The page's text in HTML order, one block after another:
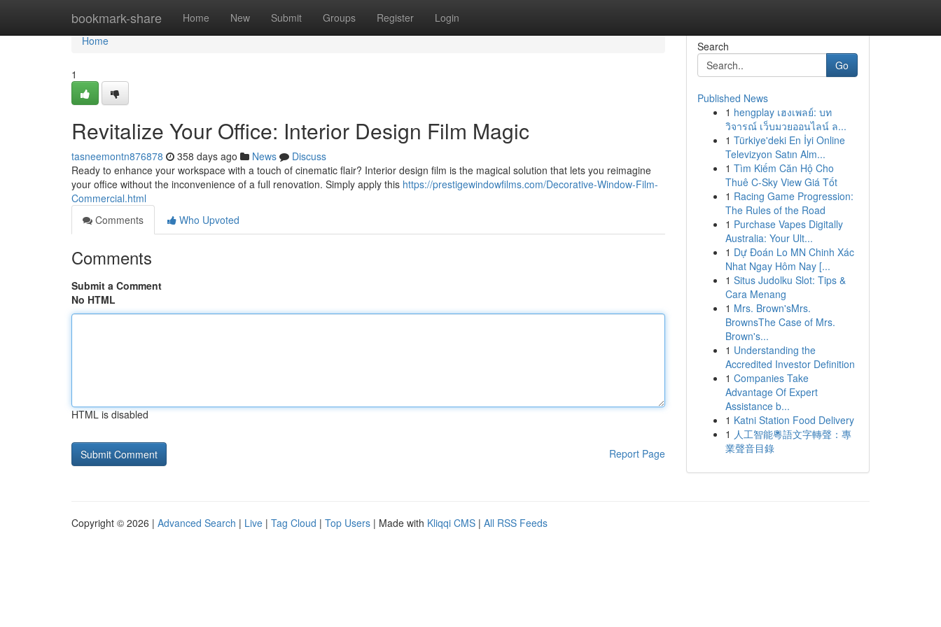
bookmark-share Home New Submit Groups Register Login
Home
Home
1
Revitalize Your Office: Interior Design Film Magic
tasneemontn876878 358 days ago News
Discuss
Ready to enhance your workspace with a touch of cinematic flair? Interior design film is the magical solution that lets you reimagine
your office without the inconvenience of a full renovation. Simply apply this https://prestigewindowfilms.com/Decorative-Window-Film-
Commercial.html
Comments
Who Upvoted
Comments
Submit a Comment
No HTML
HTML is disabled
Report Page
Search
Go
Published News
1 hengplay เฮงเพลย์: บท
วิจารณ์ เว็บมวยออนไลน์ ล...
1 Türkiye'deki En İyi Online
Televizyon Satın Alm...
1 Tìm Kiếm Căn Hộ Cho
Thuê C-Sky View Giá Tốt
1 Racing Game Progression:
The Rules of the Road
1 Purchase Vapes Digitally
Australia: Your Ult...
1 Dự Đoán Lo MN Chinh Xác
Nhat Ngay Hôm Nay [...
1 Situs Judolku Slot: Tips &
Cara Menang
1 Mrs. Brown'sMrs.
BrownsThe Case of Mrs.
Brown's...
1 Understanding the
Accredited Investor Definition
1 Companies Take
Advantage Of Expert
Assistance b...
1 Katni Station Food Delivery
1 人工智能粵語文字轉聲：專
業聲音目錄
Copyright © 2026 | Advanced Search | Live | Tag Cloud | Top Users | Made with Kliqqi CMS | All RSS Feeds